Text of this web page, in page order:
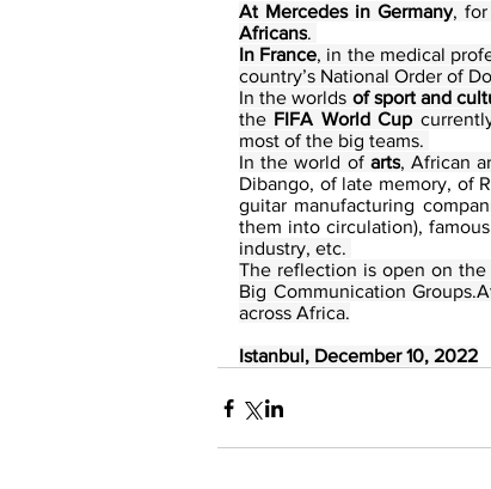
At Mercedes in Germany, for
Africans.
In France, in the medical
country’s National Order of
In the worlds of sport and
the FIFA World Cup
most of the big teams.
In the world of arts, African
Dibango, of late memory, of
guitar manufacturing
them into circulation),
industry, etc.
The reflection is open on
Big Communication
across Africa.
Istanbul, December 10, 2022